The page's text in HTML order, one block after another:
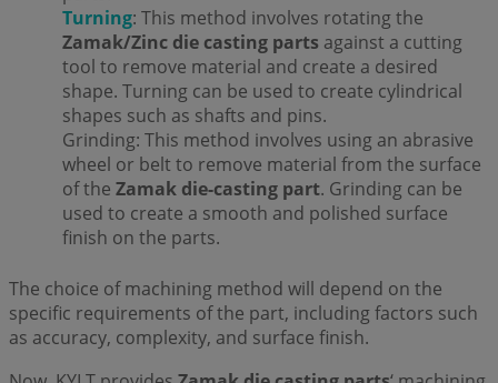
Turning: This method involves rotating the
Zamak/Zinc die casting parts against a cutting
tool to remove material and create a desired
shape. Turning can be used to create cylindrical
shapes such as shafts and pins.
Grinding: This method involves using an abrasive
wheel or belt to remove material from the surface
of the Zamak die-casting part. Grinding can be
used to create a smooth and polished surface
finish on the parts.
The choice of machining method will depend on the
specific requirements of the part, including factors such
as accuracy, complexity, and surface finish.